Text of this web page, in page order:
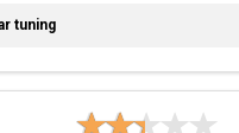
TUNING
tuning